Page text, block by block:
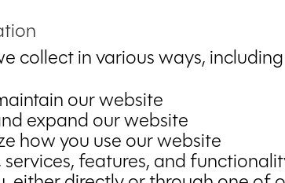
collect in various ways,
our website
expand our website
how you use our website
features, and